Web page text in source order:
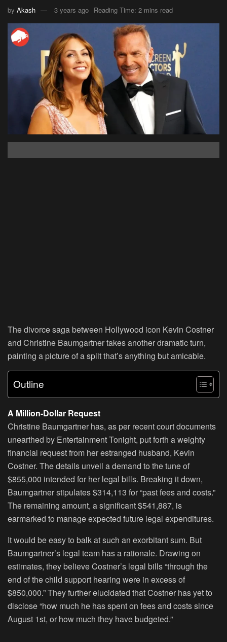
by Akash 3 years ago Reading Time: 2 mins read
The divorce saga between Hollywood icon Kevin Costner
and Christine Baumgartner takes another dramatic turn,
painting a picture of a split that’s anything but amicable.
Outline
A Million-Dollar Request
Christine Baumgartner has, as per recent court documents
unearthed by Entertainment Tonight, put forth a weighty
financial request from her estranged husband, Kevin
Costner. The details unveil a demand to the tune of
$855,000 intended for her legal bills. Breaking it down,
Baumgartner stipulates $314,113 for “past fees and costs.”
The remaining amount, a significant $541,887, is
earmarked to manage expected future legal expenditures.
It would be easy to balk at such an exorbitant sum. But
Baumgartner’s legal team has a rationale. Drawing on
estimates, they believe Costner’s legal bills “through the
end of the child support hearing were in excess of
$850,000.” They further elucidated that Costner has yet to
disclose “how much he has spent on fees and costs since
August 1st, or how much they have budgeted.”